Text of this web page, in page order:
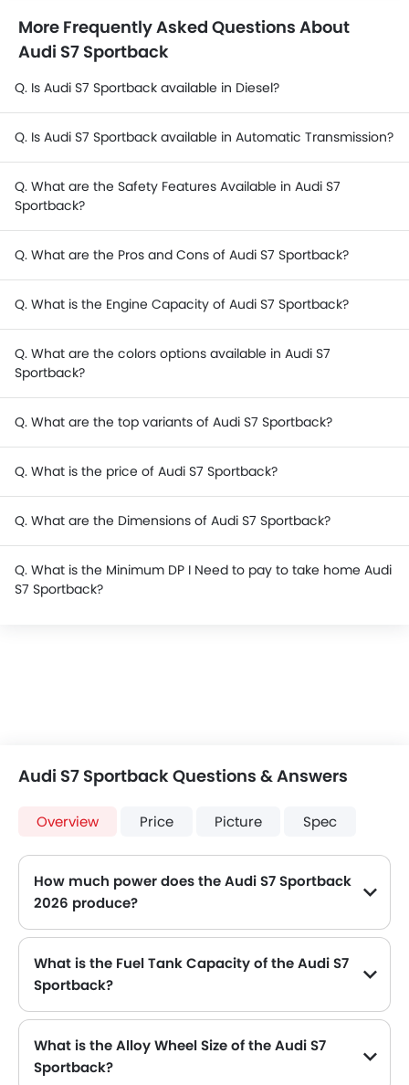
More Frequently Asked Questions About
Audi S7 Sportback
Q. Is Audi S7 Sportback available in Diesel?
Q. Is Audi S7 Sportback available in Automatic Transmission?
Q. What are the Safety Features Available in Audi S7
Sportback?
Q. What are the Pros and Cons of Audi S7 Sportback?
Q. What is the Engine Capacity of Audi S7 Sportback?
Q. What are the colors options available in Audi S7
Sportback?
Q. What are the top variants of Audi S7 Sportback?
Q. What is the price of Audi S7 Sportback?
Q. What are the Dimensions of Audi S7 Sportback?
Q. What is the Minimum DP I Need to pay to take home Audi
S7 Sportback?
Audi S7 Sportback Questions & Answers
Overview Price Picture Spec
How much power does the Audi S7 Sportback
2026 produce?
What is the Fuel Tank Capacity of the Audi S7
Sportback?
What is the Alloy Wheel Size of the Audi S7
Sportback?